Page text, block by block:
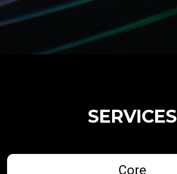
SERVICES
Core